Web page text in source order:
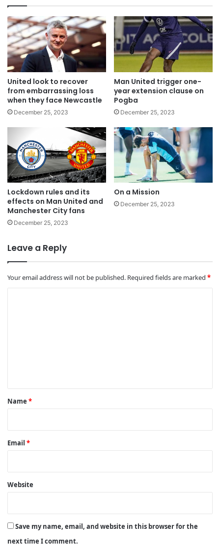
United look to recover
from embarrassing loss
when they face Newcastle
December 25, 2023
Man United trigger one-
year extension clause on
Pogba
December 25, 2023
Lockdown rules and its
effects on Man United and
Manchester City fans
December 25, 2023
On a Mission
December 25, 2023
Leave a Reply
Your email address will not be published. Required fields are marked *
*
Name *
Email *
Website
Save my name, email, and website in this browser for the
next time I comment.